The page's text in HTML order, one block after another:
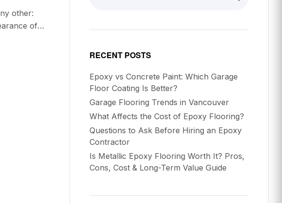
other:
of
RECENT POSTS
Epoxy vs Concrete Paint: Which Garage
Floor Coating Is Better?
Garage Flooring Trends in Vancouver
What Affects the Cost of Epoxy Flooring?
Questions to Ask Before Hiring an Epoxy
Contractor
Is Metallic Epoxy Flooring Worth It? Pros,
Cons, Cost & Long-Term Value Guide